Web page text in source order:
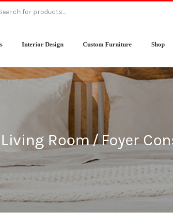
Interior Design Custom Furniture Shop
Living Room/Foyer